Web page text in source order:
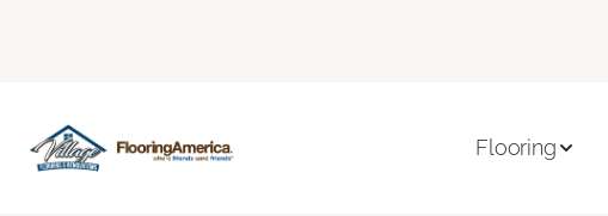
Flooring